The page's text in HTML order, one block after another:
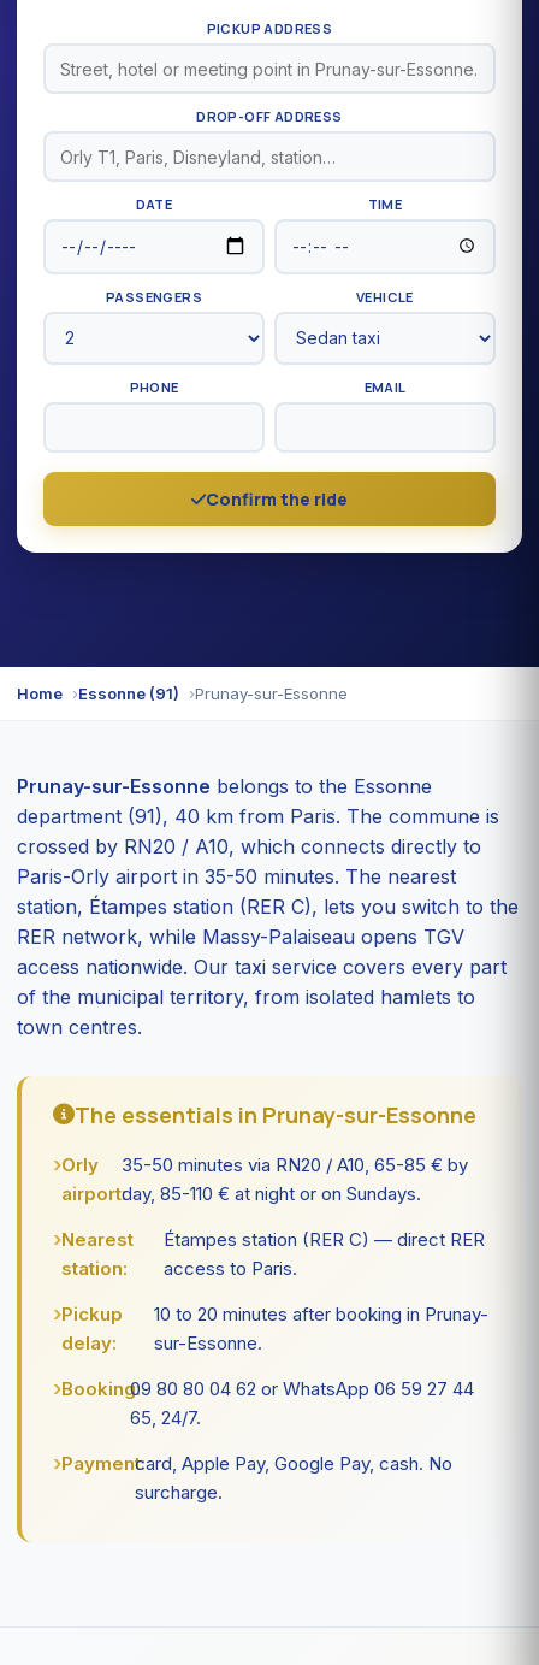
PICKUP ADDRESS
DROP-OFF ADDRESS
DATE TIME
PASSENGERS VEHICLE
PHONE EMAIL
Confirm the ride
Home Essonne (91) Prunay-sur-Essonne
Prunay-sur-Essonne belongs to the Essonne
department (91), 40 km from Paris. The commune is
crossed by RN20 / A10, which connects directly to
Paris-Orly airport in 35-50 minutes. The nearest
station, Étampes station (RER C), lets you switch to the
RER network, while Massy-Palaiseau opens TGV
access nationwide. Our taxi service covers every part
of the municipal territory, from isolated hamlets to
town centres.
The essentials in Prunay-sur-Essonne
Orly
airport:
35-50 minutes via RN20 / A10, 65-85 € by
day, 85-110 € at night or on Sundays.
Nearest
station:
Étampes station (RER C) — direct RER
access to Paris.
Pickup
delay:
10 to 20 minutes after booking in Prunay-
sur-Essonne.
Booking:09 80 80 04 62 or WhatsApp 06 59 27 44
65, 24/7.
Payment:card, Apple Pay, Google Pay, cash. No
surcharge.